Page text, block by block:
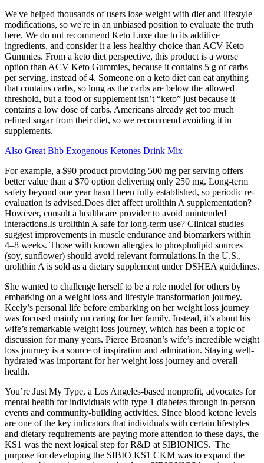
We've helped thousands of users lose weight with diet and lifestyle
modifications, so we're in an unbiased position to evaluate the truth
here. We do not recommend Keto Luxe due to its additive
ingredients, and consider it a less healthy choice than ACV Keto
Gummies. From a keto diet perspective, this product is a worse
option than ACV Keto Gummies, because it contains 5 g of carbs
per serving, instead of 4. Someone on a keto diet can eat anything
that contains carbs, so long as the carbs are below the allowed
threshold, but a food or supplement isn’t “keto” just because it
contains a low dose of carbs. Americans already get too much
refined sugar from their diet, so we recommend avoiding it in
supplements.
Also Great Bhb Exogenous Ketones Drink Mix
For example, a $90 product providing 500 mg per serving offers
better value than a $70 option delivering only 250 mg. Long-term
safety beyond one year hasn't been fully established, so periodic re-
evaluation is advised.Does diet affect urolithin A supplementation?
However, consult a healthcare provider to avoid unintended
interactions.Is urolithin A safe for long-term use? Clinical studies
suggest improvements in muscle endurance and biomarkers within
4–8 weeks. Those with known allergies to phospholipid sources
(soy, sunflower) should avoid relevant formulations.In the U.S.,
urolithin A is sold as a dietary supplement under DSHEA guidelines.
She wanted to challenge herself to be a role model for others by
embarking on a weight loss and lifestyle transformation journey.
Keely’s personal life before embarking on her weight loss journey
was focused mainly on caring for her family. Instead, it’s about his
wife’s remarkable weight loss journey, which has been a topic of
discussion for many years. Pierce Brosnan’s wife’s incredible weight
loss journey is a source of inspiration and admiration. Staying well-
hydrated was important for her weight loss journey and overall
health.
You’re Just My Type, a Los Angeles-based nonprofit, advocates for
mental health for individuals with type 1 diabetes through in-person
events and community-building activities. Since blood ketone levels
are one of the key indicators that individuals with certain lifestyles
and dietary requirements are paying more attention to these days, the
KS1 was the next logical step for R&D at SIBIONICS. 'The
purpose for developing the SIBIO KS1 CKM was to expand the